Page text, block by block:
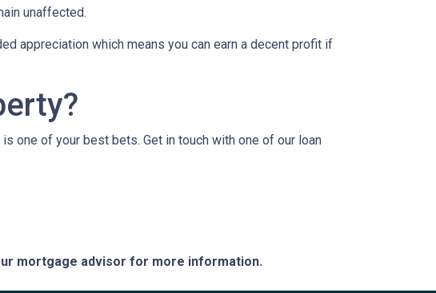
unaffected.
appreciation which means you can earn a decent profit if
one of your best bets. Get in touch with one of our loan
mortgage advisor for more information.